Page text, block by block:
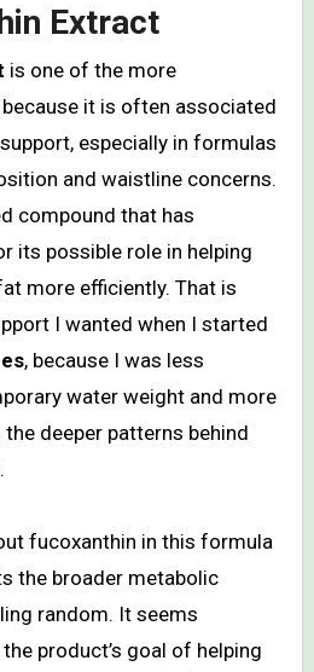
Extract
is one of the more
it is often associated
especially in formulas
and waistline concerns.
compound that has
its possible role in helping
more efficiently. That is
I wanted when I started
, because I was less
water weight and more
deeper patterns behind
fucoxanthin in this formula
the broader metabolic
random. It seems
product’s goal of helping